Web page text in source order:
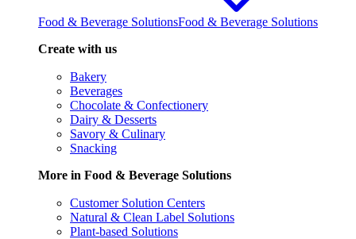
Food & Beverage SolutionsFood & Beverage Solutions
Create with us
Bakery
Beverages
Chocolate & Confectionery
Dairy & Desserts
Savory & Culinary
Snacking
More in Food & Beverage Solutions
Customer Solution Centers
Natural & Clean Label Solutions
Plant-based Solutions